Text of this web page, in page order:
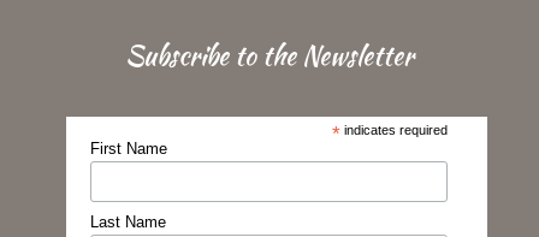
Subscribe to the Newsletter
* indicates required
First Name
Last Name